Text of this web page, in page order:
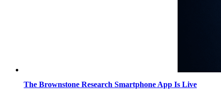
The Brownstone Research Smartphone App Is Live